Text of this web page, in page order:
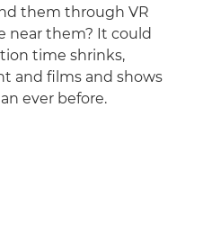
them through VR
near them? It could
time shrinks,
and films and shows
ever before.